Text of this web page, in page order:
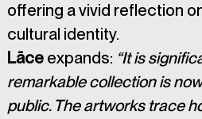
offering a vivid reflection
cultural identity.
Lāce expands: “It is
remarkable collection is
public. The artworks trace